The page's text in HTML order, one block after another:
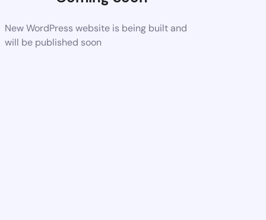
New WordPress website is being built and
will be published soon